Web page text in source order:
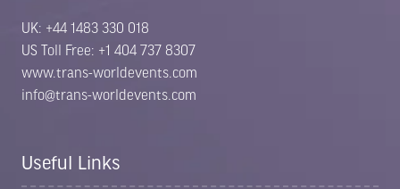
UK: +44 1483 330 018
US Toll Free: +1 404 737 8307
www.trans-worldevents.com
info@trans-worldevents.com
Useful Links